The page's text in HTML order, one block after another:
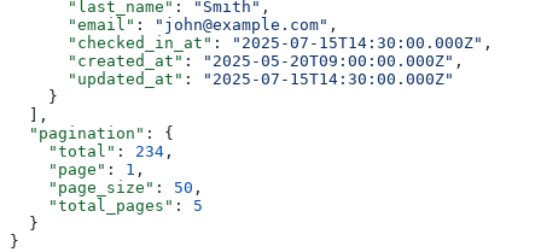
      "last_name"
: "Smith" ,
      "email"
: "john@example.com" ,
      "checked_in_at"
: "2025-07-15T14:30:00.000Z" ,
      "created_at"
: "2025-05-20T09:00:00.000Z" ,
      "updated_at"
:
"2025-07-15T14:30:00.000Z"
    }
  ],
  "pagination"
: {
    "total"
: 234 ,
    "page"
: 1 ,
    "page_size"
: 50 ,
    "total_pages"
: 5
  }
}